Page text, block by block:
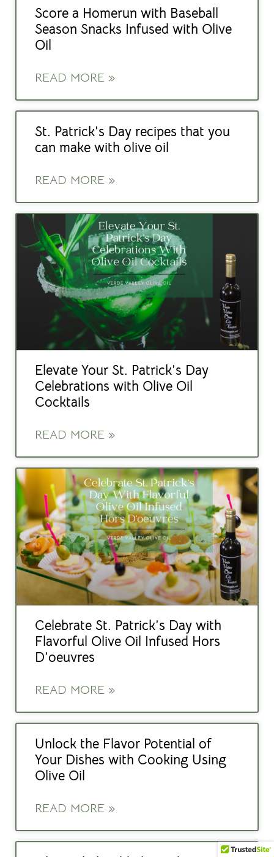
Score a Homerun with Baseball
Season Snacks Infused with Olive
Oil
READ MORE »
St. Patrick’s Day recipes that you
can make with olive oil
READ MORE »
Elevate Your St. Patrick’s Day
Celebrations with Olive Oil
Cocktails
READ MORE »
Celebrate St. Patrick’s Day with
Flavorful Olive Oil Infused Hors
D’oeuvres
READ MORE »
Unlock the Flavor Potential of
Your Dishes with Cooking Using
Olive Oil
READ MORE »